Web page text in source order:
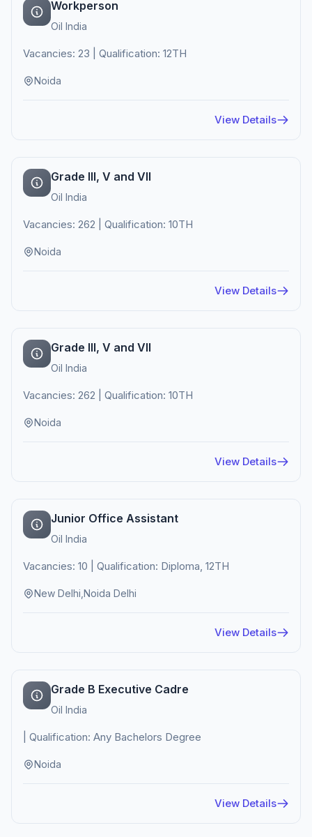
Workperson
Oil India
Vacancies: 23 | Qualification: 12TH
Noida
View Details
Grade III, V and VII
Oil India
Vacancies: 262 | Qualification: 10TH
Noida
View Details
Grade III, V and VII
Oil India
Vacancies: 262 | Qualification: 10TH
Noida
View Details
Junior Office Assistant
Oil India
Vacancies: 10 | Qualification: Diploma, 12TH
New Delhi,Noida Delhi
View Details
Grade B Executive Cadre
Oil India
| Qualification: Any Bachelors Degree
Noida
View Details